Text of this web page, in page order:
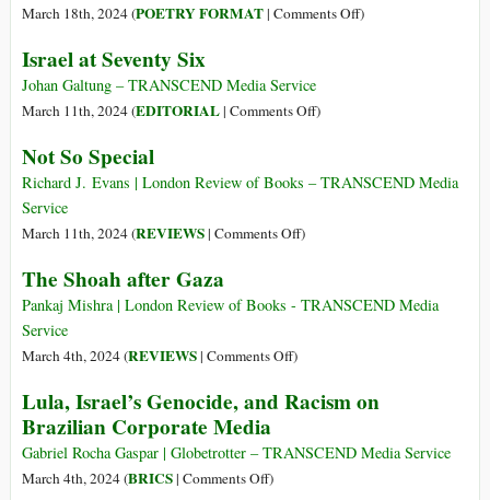
March 18th, 2024 (POETRY FORMAT| Comments Offon
forward
)
Israel at Seventy Six
Johan Galtung – TRANSCEND Media Service
March 11th, 2024 (EDITORIAL| Comments Offon
Seventy
)
Not So Special
Richard J. Evans | London Review of Books – TRANSCEND Media
Service
March 11th, 2024 (REVIEWS| Comments Offon
Special
)
The Shoah after Gaza
Pankaj Mishra | London Review of Books - TRANSCEND Media
Service
March 4th, 2024 (REVIEWS| Comments Offon
Shoah
Gaza
)
Lula, Israel’s Genocide, and Racism on
Brazilian Corporate Media
Gabriel Rocha Gaspar | Globetrotter – TRANSCEND Media Service
March 4th, 2024 (BRICS| Comments Offon)